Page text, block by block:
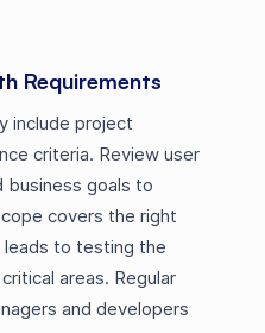
Requirements
include project
criteria. Review user
business goals to
covers the right
leads to testing the
areas. Regular
and developers